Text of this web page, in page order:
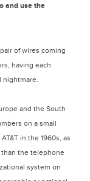
and use the
of wires coming
having each
nightmare.
and the South
on a small
in the 1960s, as
than the telephone
system on